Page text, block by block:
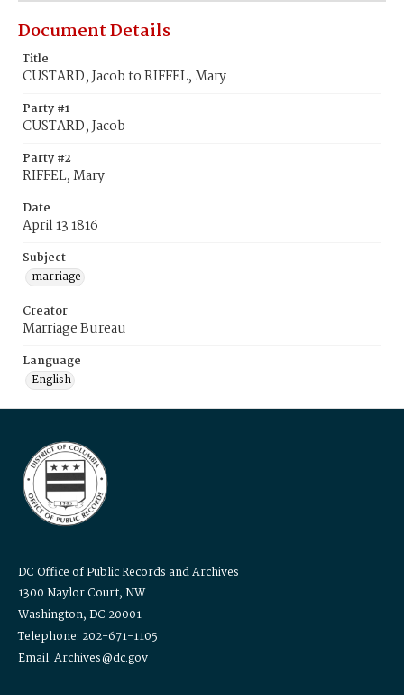
Document Details
Title
CUSTARD, Jacob to RIFFEL, Mary
Party #1
CUSTARD, Jacob
Party #2
RIFFEL, Mary
Date
April 13 1816
Subject
marriage
Creator
Marriage Bureau
Language
English
DC Office of Public Records and Archives
1300 Naylor Court, NW
Washington, DC 20001
Telephone: 202-671-1105
Email: Archives@dc.gov